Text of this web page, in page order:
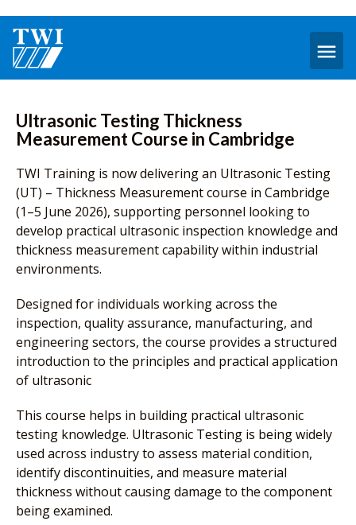
Ultrasonic Testing Thickness
Measurement Course in Cambridge
TWI Training is now delivering an Ultrasonic Testing
(UT) – Thickness Measurement course in Cambridge
(1–5 June 2026), supporting personnel looking to
develop practical ultrasonic inspection knowledge and
thickness measurement capability within industrial
environments.
Designed for individuals working across the
inspection, quality assurance, manufacturing, and
engineering sectors, the course provides a structured
introduction to the principles and practical application
of ultrasonic
This course helps in building practical ultrasonic
testing knowledge. Ultrasonic Testing is being widely
used across industry to assess material condition,
identify discontinuities, and measure material
thickness without causing damage to the component
being examined.